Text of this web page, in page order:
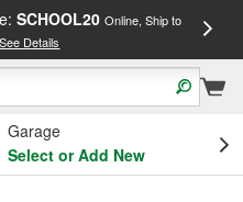
SCHOOL20 Online, Ship to
See Details
Garage
Select or Add New